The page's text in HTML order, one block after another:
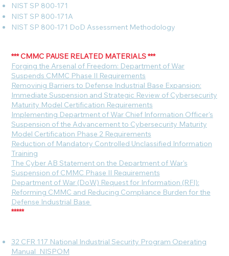
NIST SP 800-171
NIST SP 800-171A
NIST SP 800-171 DoD Assessment Methodology
*** CMMC PAUSE RELATED MATERIALS ***
Forging the Arsenal of Freedom: Department of War
Suspends CMMC Phase II Requirements
Removinig Barriers to Defense Industrial Base Expansion:
Immediate Suspension and Strategic Review of Cybersecurity
Maturity Model Certification Requirements
Implementing Department of War Chief Information Officer's
Suspension of the Advancement to Cybersecurity Maturity
Model Certification Phase 2 Requirements
Reduction of Mandatory Controlled Unclassified Information
Training
The Cyber AB Statement on the Department of War's
Suspension of CMMC Phase II Requirements
Department of War (DoW) Request for Information (RFI):
Reforming CMMC and Reducing Compliance Burden for the
Defense Industrial Base
*****
32 CFR 117 National Industrial Security Program Operating
Manual_NISPOM